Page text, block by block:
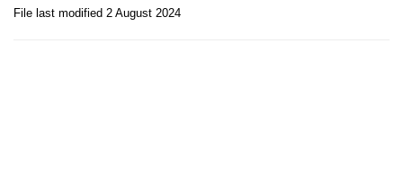
File last modified 2 August 2024